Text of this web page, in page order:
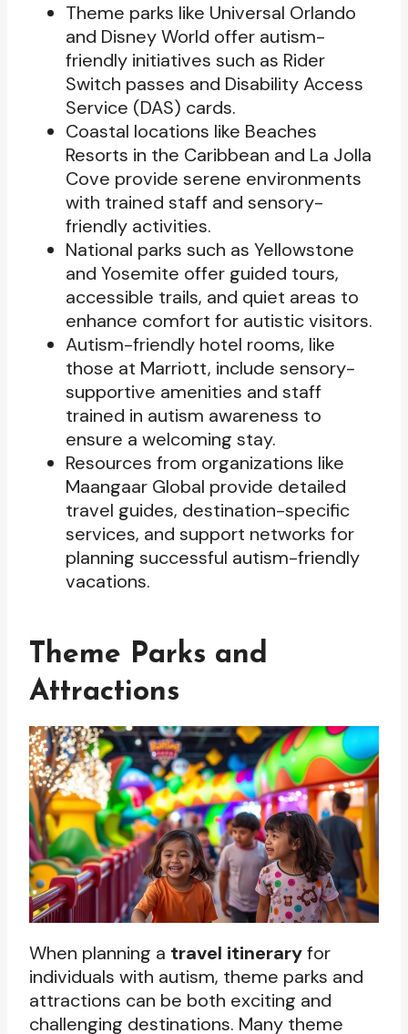
Theme parks like Universal Orlando
and Disney World offer autism-
friendly initiatives such as Rider
Switch passes and Disability Access
Service (DAS) cards.
Coastal locations like Beaches
Resorts in the Caribbean and La Jolla
Cove provide serene environments
with trained staff and sensory-
friendly activities.
National parks such as Yellowstone
and Yosemite offer guided tours,
accessible trails, and quiet areas to
enhance comfort for autistic visitors.
Autism-friendly hotel rooms, like
those at Marriott, include sensory-
supportive amenities and staff
trained in autism awareness to
ensure a welcoming stay.
Resources from organizations like
Maangaar Global provide detailed
travel guides, destination-specific
services, and support networks for
planning successful autism-friendly
vacations.
Theme Parks and
Attractions
When planning a travel itineraryfor
individuals with autism, theme parks and
attractions can be both exciting and
challenging destinations. Many theme